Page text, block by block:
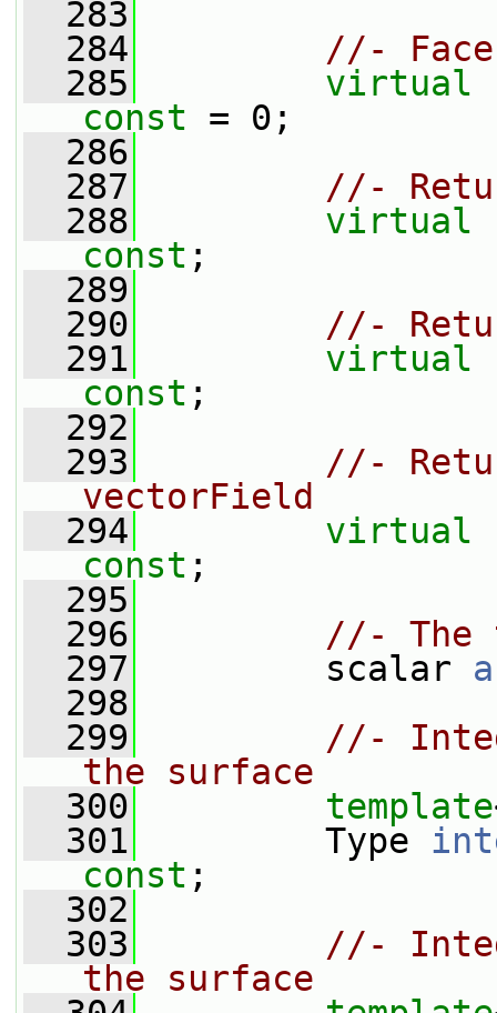
  283
  284
//-
  285
virtual
const = 0;
  286
  287
//-
  288
virtual
const ;
  289
  290
//-
  291
virtual
const ;
  292
  293
//-
vectorField
  294
virtual
const ;
  295
  296
//- The
  297
scalar
  298
  299
//-
the surface
  300
template
  301
Type
const ;
  302
  303
//-
the surface